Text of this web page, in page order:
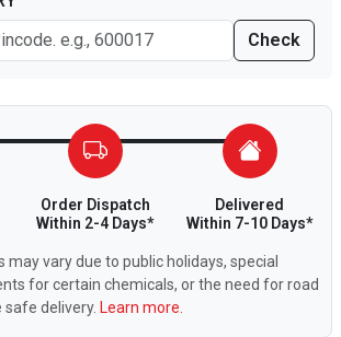
Check
Order Dispatch
Within 2-4 Days*
Delivered
Within 7-10 Days*
vary due to public holidays, special
for certain chemicals, or the need for road
delivery. Learn more.